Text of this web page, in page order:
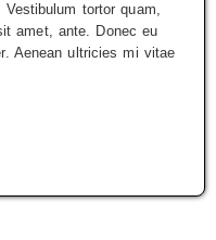
tortor quam,
amet, ante. Donec eu
Aenean ultricies mi vitae